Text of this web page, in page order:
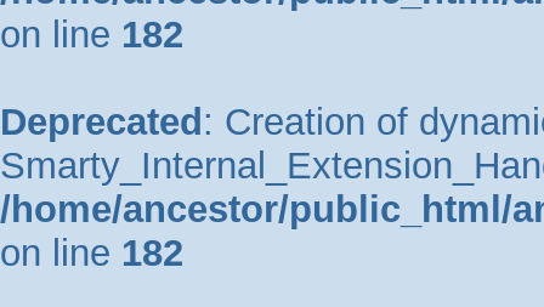
on line 182
Deprecated : Creation of
/home/ancestor/public_html/
on line 182